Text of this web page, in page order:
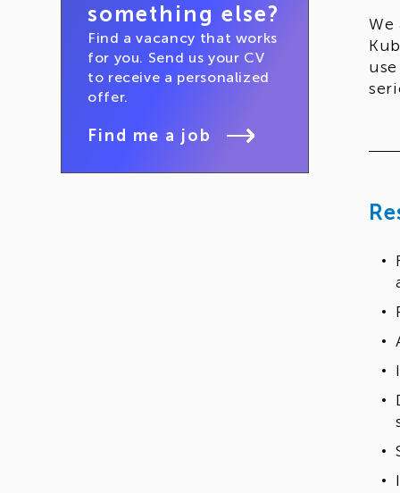
something else?
Find a vacancy that works
for you. Send us your CV
to receive a personalized
offer.
Find me a job
We